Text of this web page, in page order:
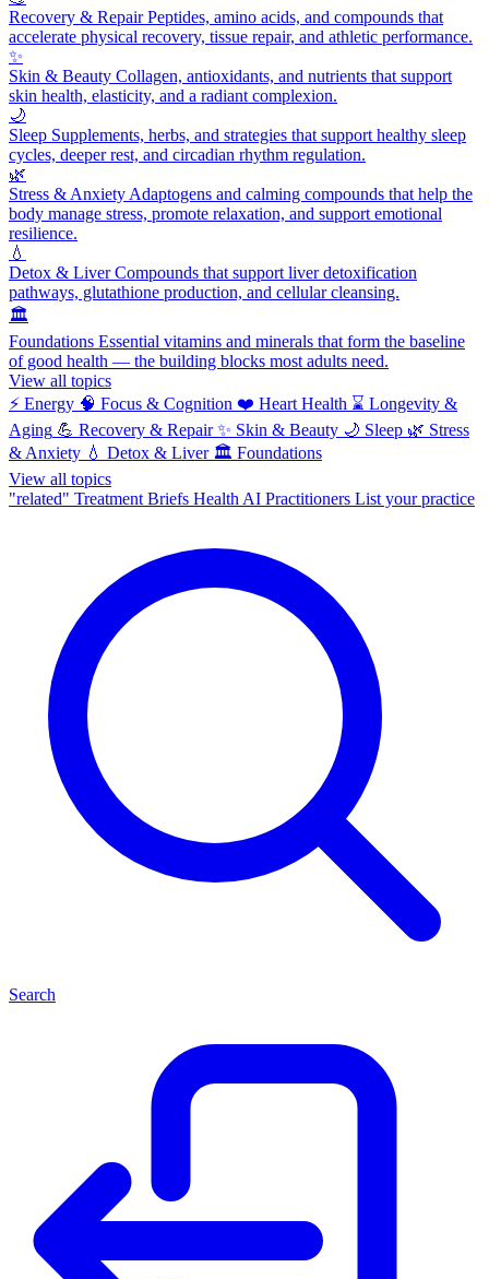
Recovery & RepairPeptides, amino acids, and compounds that
accelerate physical recovery, tissue repair, and athletic performance.
✨
Skin & Beauty Collagen, antioxidants, and nutrients that support
skin health, elasticity, and a radiant complexion.
🌙
Sleep Supplements, herbs, and strategies that support healthy sleep
cycles, deeper rest, and circadian rhythm regulation.
🌿
Stress & Anxiety Adaptogens and calming compounds that help the
body manage stress, promote relaxation, and support emotional
resilience.
💧
Detox & LiverCompounds that support liver detoxification
pathways, glutathione production, and cellular cleansing.
🏛️
Foundations Essential vitamins and minerals that form the baseline
of good health — the building blocks most adults need.
View all topics
⚡ Energy 🧠 Focus & Cognition ❤️ Heart Health ⌛ Longevity &
Aging 💪 Recovery & Repair ✨ Skin & Beauty 🌙 Sleep 🌿 Stress
& Anxiety 💧 Detox & Liver 🏛️ Foundations
View all topics
"related" Treatment Briefs Health AI Practitioners List your practice
Search